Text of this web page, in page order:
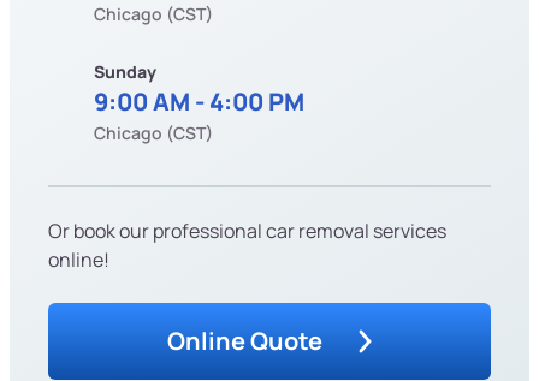
Chicago (CST)
Sunday
9:00 AM - 4:00 PM
Chicago (CST)
Or book our professional car removal services
online!
Online Quote